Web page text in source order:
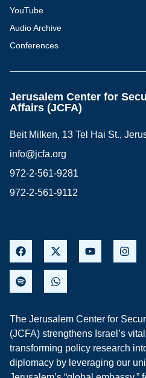
YouTube
Audio Archive
Conferences
Jerusalem Center for
Affairs (JCFA)
Beit Milken, 13 Tel Hai St.,
info@jcfa.org
972-2-561-9281
972-2-561-9112
The Jerusalem Center for
(JCFA) strengthens Israel’s
transforming policy research
diplomacy by leveraging our